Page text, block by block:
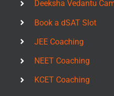
Deeksha Vedantu
Book a dSAT Slot
JEE Coaching
NEET Coaching
KCET Coaching